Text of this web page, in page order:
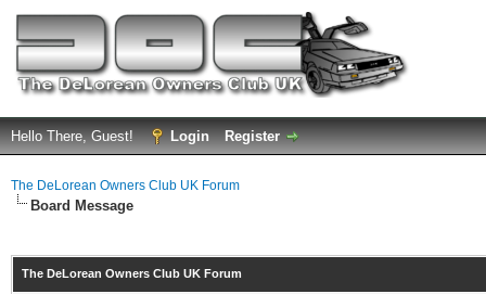
Hello There, Guest! Login Register
The DeLorean Owners Club UK Forum
Board Message
The DeLorean Owners Club UK Forum